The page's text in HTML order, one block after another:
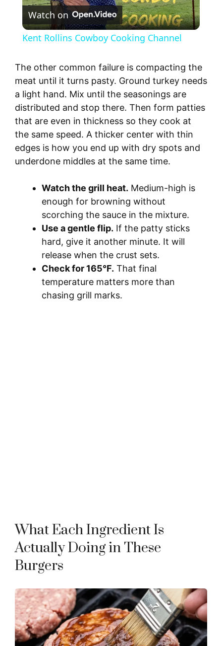
l
y
V
i
e
o
Watch on
Kent Rollins Cowboy Cooking Channel
The other common failure is compacting the
meat until it turns pasty. Ground turkey needs
a light hand. Mix until the seasonings are
distributed and stop there. Then form patties
that are even in thickness so they cook at
the same speed. A thicker center with thin
edges is how you end up with dry spots and
underdone middles at the same time.
Watch the grill heat. Medium-high is
enough for browning without
scorching the sauce in the mixture.
Use a gentle flip. If the patty sticks
hard, give it another minute. It will
release when the crust sets.
Check for 165°F. That final
temperature matters more than
chasing grill marks.
What Each Ingredient Is
Actually Doing in These
Burgers